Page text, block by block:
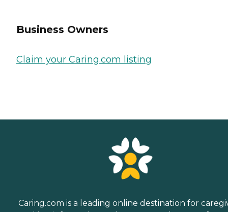
Business Owners
Claim your Caring.com listing
Caring.com is a leading online destination for